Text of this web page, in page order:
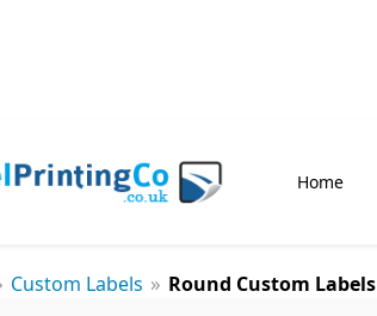
Home
Custom Labels » Round Custom Labels